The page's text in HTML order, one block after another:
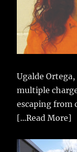
Ugalde
multiple
escaping from
[...Read More]